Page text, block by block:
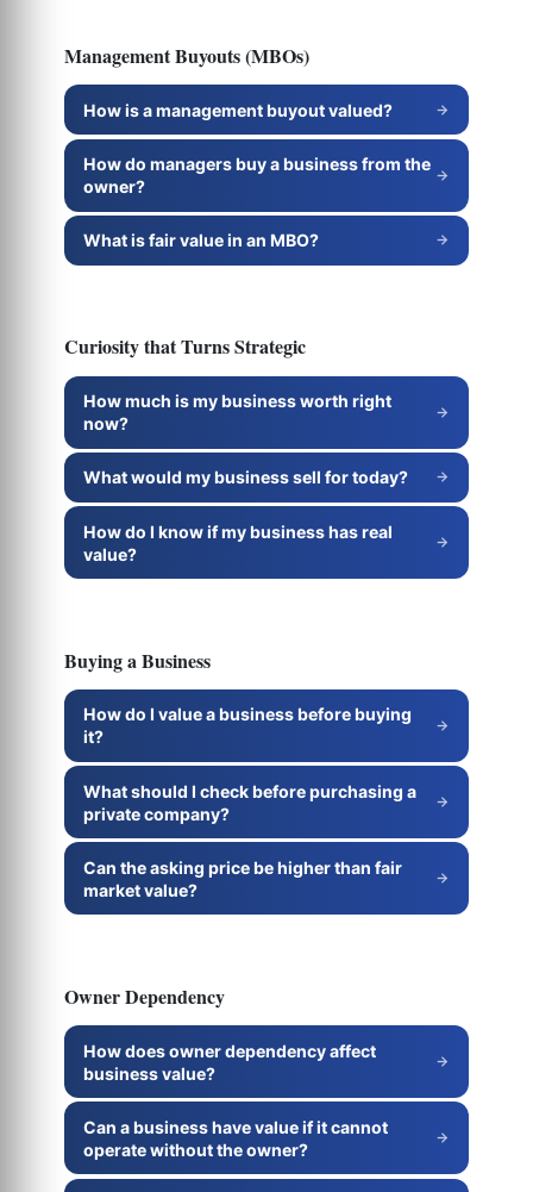
Management Buyouts (MBOs)
How is a management buyout valued?
How do managers buy a business from the
owner?
What is fair value in an MBO?
Curiosity that Turns Strategic
How much is my business worth right
now?
What would my business sell for today?
How do I know if my business has real
value?
Buying a Business
How do I value a business before buying
it?
What should I check before purchasing a
private company?
Can the asking price be higher than fair
market value?
Owner Dependency
How does owner dependency affect
business value?
Can a business have value if it cannot
operate without the owner?